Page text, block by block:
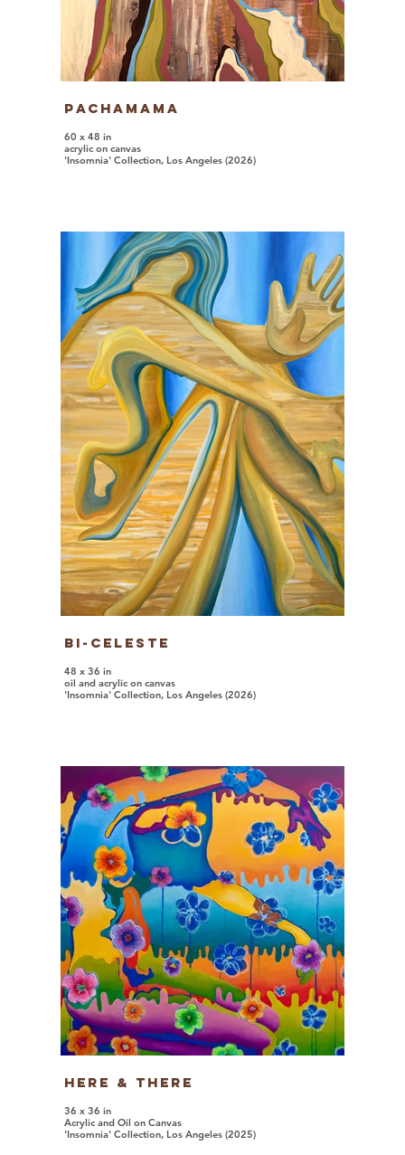
Pachamama
60 x 48 in
acrylic on canvas
'Insomnia' Collection, Los Angeles (2026)
Bi-Celeste
48 x 36 in
oil and acrylic on canvas
'Insomnia' Collection, Los Angeles (2026)
Here & There
36 x 36 in
Acrylic and Oil on Canvas
'Insomnia' Collection, Los Angeles (2025)